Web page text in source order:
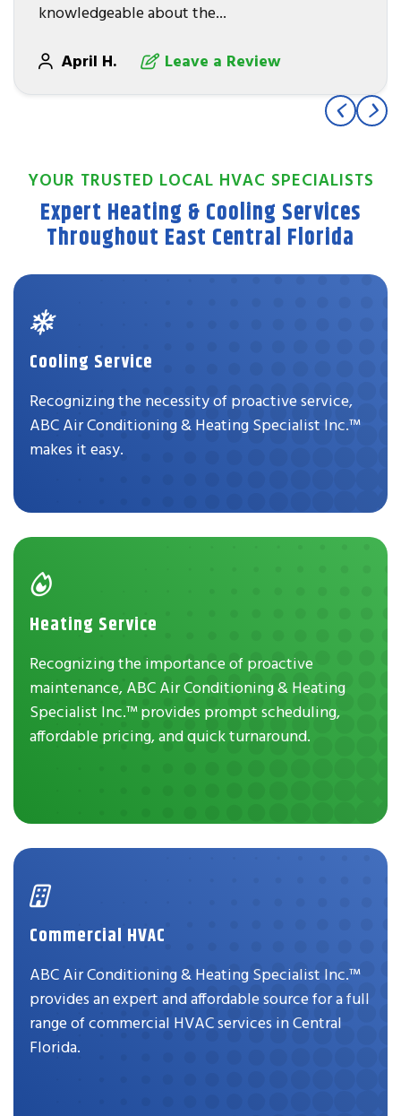
knowledgeable about the...
April H. Leave a Review
YOUR TRUSTED LOCAL HVAC SPECIALISTS
Expert Heating & Cooling Services
Throughout East Central Florida
Cooling Service
Recognizing the necessity of proactive service,
ABC Air Conditioning & Heating Specialist Inc.™
makes it easy.
Heating Service
Recognizing the importance of proactive
maintenance, ABC Air Conditioning & Heating
Specialist Inc.™ provides prompt scheduling,
affordable pricing, and quick turnaround.
Commercial HVAC
ABC Air Conditioning & Heating Specialist Inc.™
provides an expert and affordable source for a full
range of commercial HVAC services in Central
Florida.